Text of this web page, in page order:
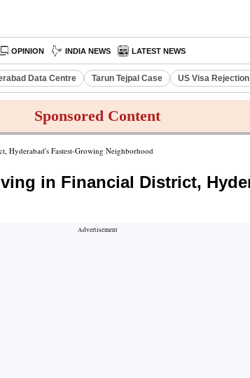
OPINION INDIA NEWS LATEST NEWS
Data Centre Tarun Tejpal Case US Visa Rejection
Sponsored Content
Hyderabad's Fastest-Growing Neighborhood
in Financial District,